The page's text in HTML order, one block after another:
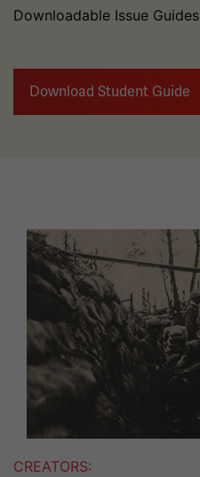
Downloadable Issue Guides
Download Student Guide
Image
CREATORS